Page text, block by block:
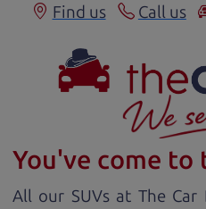
Find us Call us
You've come
All our SUVs at The Car